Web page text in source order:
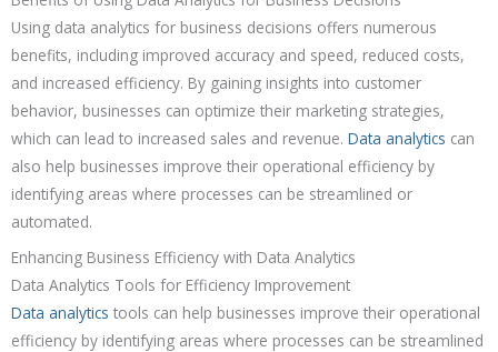
Using data analytics for business decisions offers numerous
benefits, including improved accuracy and speed, reduced costs,
and increased efficiency. By gaining insights into customer
behavior, businesses can optimize their marketing strategies,
which can lead to increased sales and revenue. Data analytics can
also help businesses improve their operational efficiency by
identifying areas where processes can be streamlined or
automated.
Enhancing Business Efficiency with Data Analytics
Data Analytics Tools for Efficiency Improvement
Data analytics tools can help businesses improve their operational
efficiency by identifying areas where processes can be streamlined